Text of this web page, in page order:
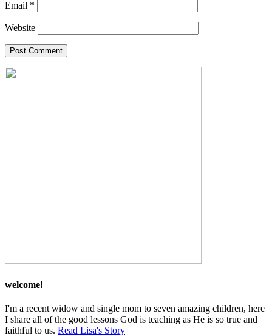
Email *
Website
welcome!
I'm a recent widow and single mom to seven amazing children, here
I share all of the good lessons God is teaching as He is so true and
faithful to us. Read Lisa's Story